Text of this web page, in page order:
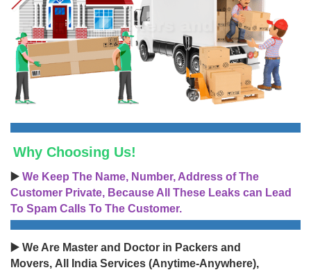
Why Choosing Us!
▶️ We Keep The Name, Number, Address of The
Customer Private, Because All These Leaks can Lead
To Spam Calls To The Customer.
▶️ We Are Master and Doctor in Packers and
Movers, All India Services (Anytime-Anywhere),